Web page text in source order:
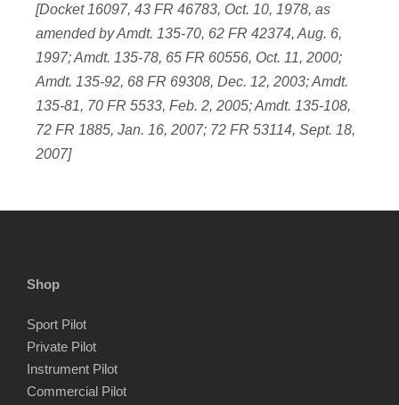
[Docket 16097, 43 FR 46783, Oct. 10, 1978, as
amended by Amdt. 135-70, 62 FR 42374, Aug. 6,
1997; Amdt. 135-78, 65 FR 60556, Oct. 11, 2000;
Amdt. 135-92, 68 FR 69308, Dec. 12, 2003; Amdt.
135-81, 70 FR 5533, Feb. 2, 2005; Amdt. 135-108,
72 FR 1885, Jan. 16, 2007; 72 FR 53114, Sept. 18,
2007]
Shop
Sport Pilot
Private Pilot
Instrument Pilot
Commercial Pilot